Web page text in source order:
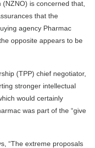
is concerned that,
that the
agency Pharmac
opposite appears to be
(TPP) chief negotiator,
stronger intellectual
would certainly
was part of the “give
“The extreme proposals